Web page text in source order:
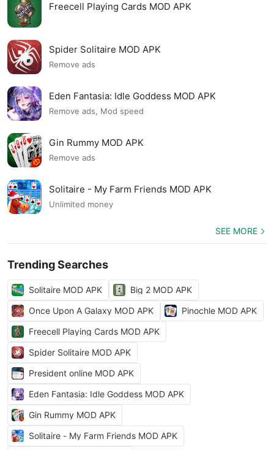
Freecell Playing Cards MOD APK
Spider Solitaire MOD APK
Remove ads
Eden Fantasia: Idle Goddess MOD APK
Remove ads, Mod speed
Gin Rummy MOD APK
Remove ads
Solitaire - My Farm Friends MOD APK
Unlimited money
SEE MORE
Trending Searches
Solitaire MOD APK
Big 2 MOD APK
Once Upon A Galaxy MOD APK
Pinochle MOD APK
Freecell Playing Cards MOD APK
Spider Solitaire MOD APK
President online MOD APK
Eden Fantasia: Idle Goddess MOD APK
Gin Rummy MOD APK
Solitaire - My Farm Friends MOD APK